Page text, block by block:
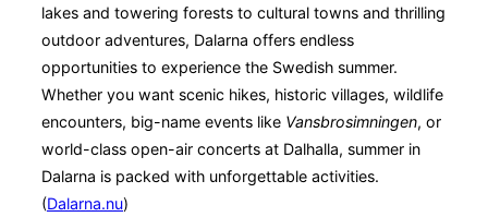
lakes and towering forests to cultural towns and thrilling
outdoor adventures, Dalarna offers endless
opportunities to experience the Swedish summer.
Whether you want scenic hikes, historic villages, wildlife
encounters, big-name events like Vansbrosimningen, or
world-class open-air concerts at Dalhalla, summer in
Dalarna is packed with unforgettable activities.
(Dalarna.nu)